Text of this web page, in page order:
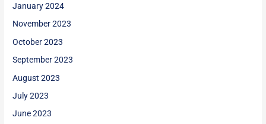
January 2024
November 2023
October 2023
September 2023
August 2023
July 2023
June 2023